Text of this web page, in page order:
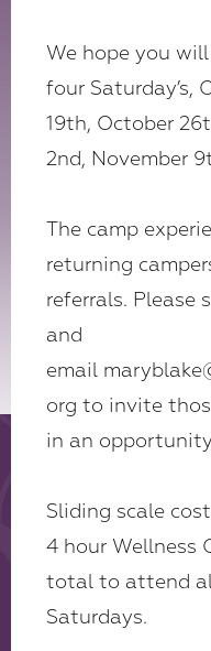
We hope you
four Saturday’s,
19th, October
2nd, November
The camp
returning
referrals. Please
and
email
org to invite
in an
Sliding scale
4 hour Wellness
total to attend
Saturdays.